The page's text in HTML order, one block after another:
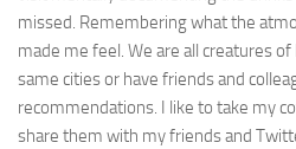
missed. Remembering what the
made me feel. We are all creatures
same cities or have friends and
recommendations. I like to take my
share them with my friends and